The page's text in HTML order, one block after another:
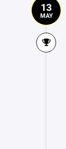
13
MAY